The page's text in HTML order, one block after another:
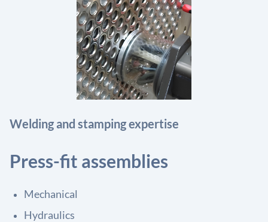
Welding and stamping expertise
Press-fit assemblies
Mechanical
Hydraulics